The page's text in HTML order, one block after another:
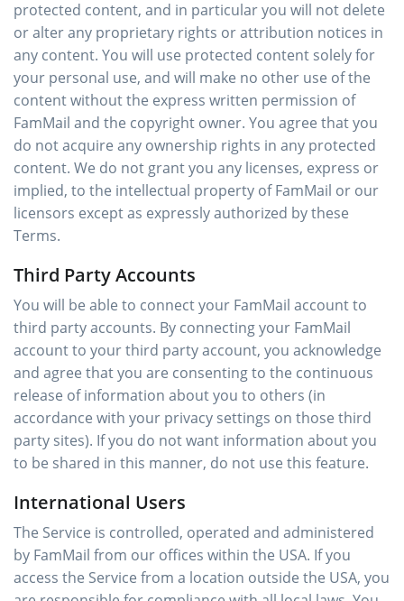
protected content, and in particular you will not delete
or alter any proprietary rights or attribution notices in
any content. You will use protected content solely for
your personal use, and will make no other use of the
content without the express written permission of
FamMail and the copyright owner. You agree that you
do not acquire any ownership rights in any protected
content. We do not grant you any licenses, express or
implied, to the intellectual property of FamMail or our
licensors except as expressly authorized by these
Terms.
Third Party Accounts
You will be able to connect your FamMail account to
third party accounts. By connecting your FamMail
account to your third party account, you acknowledge
and agree that you are consenting to the continuous
release of information about you to others (in
accordance with your privacy settings on those third
party sites). If you do not want information about you
to be shared in this manner, do not use this feature.
International Users
The Service is controlled, operated and administered
by FamMail from our offices within the USA. If you
access the Service from a location outside the USA, you